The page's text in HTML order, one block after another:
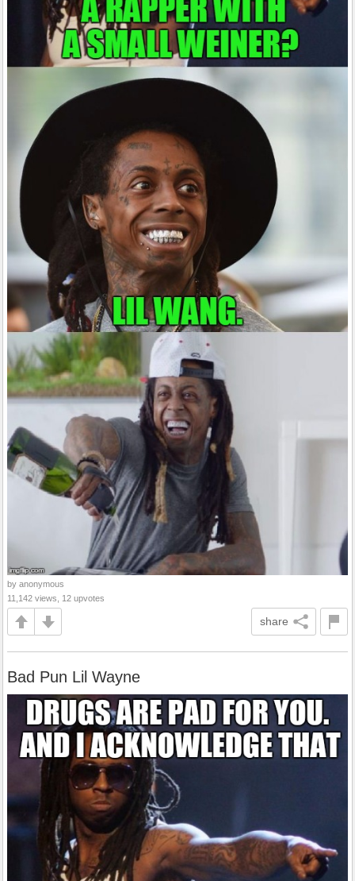
by anonymous
11,142 views, 12 upvotes
share
Bad Pun Lil Wayne